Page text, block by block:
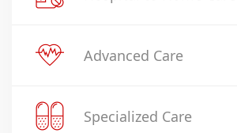
Advanced Care
Specialized Care